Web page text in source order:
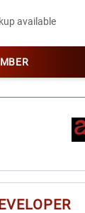
available